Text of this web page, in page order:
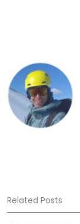
Related Posts